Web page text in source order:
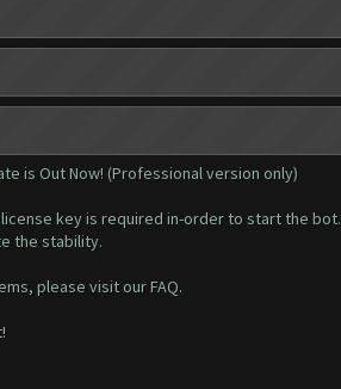
is Out Now! (Professional version only)
license keyis required in-order to start the bot.
the stability.
please visit ourFAQ.